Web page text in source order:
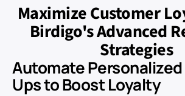
Maximize Customer
Birdigo's Advanced
Strategies
Automate
Ups to Boost Loyalty